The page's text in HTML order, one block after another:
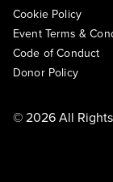
Cookie Policy
Event Terms &
Code of Conduct
Donor Policy
© 2026 All